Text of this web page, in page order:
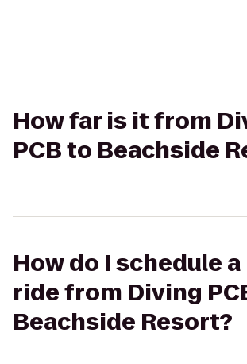
How far is it from
PCB to Beachside
How do I schedule
ride from Diving
Beachside Resort?